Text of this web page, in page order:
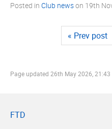
Posted in Club newson 19th
« Prev post
Page updated 26th May 2026, 21:43
FTD